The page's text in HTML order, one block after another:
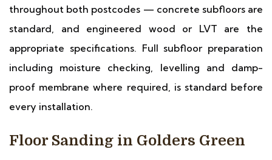
throughout both postcodes — concrete subfloors are
standard, and engineered wood or LVT are the
appropriate specifications. Full subfloor preparation
including moisture checking, levelling and damp-
proof membrane where required, is standard before
every installation.
Floor Sanding in Golders Green